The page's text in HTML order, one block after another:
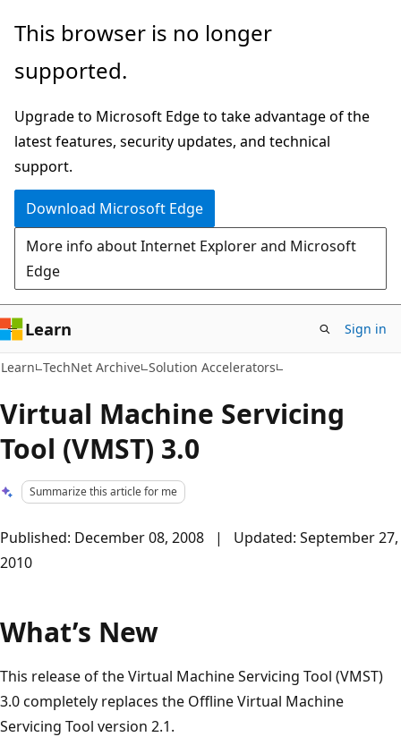
Skip
main
Skip
Ask
chat
experience
This browser is no longer
supported.
Upgrade to Microsoft Edge to take advantage of the
latest features, security updates, and technical
support.
Download Microsoft Edge
More info about Internet Explorer and Microsoft
Edge
Learn Sign in
Learn TechNet Archive Solution Accelerators
Virtual Machine Servicing
Tool (VMST) 3.0
Summarize this article for me
Published: December 08, 2008 | Updated: September 27,
2010
What’s New
This release of the Virtual Machine Servicing Tool (VMST)
3.0 completely replaces the Offline Virtual Machine
Servicing Tool version 2.1.